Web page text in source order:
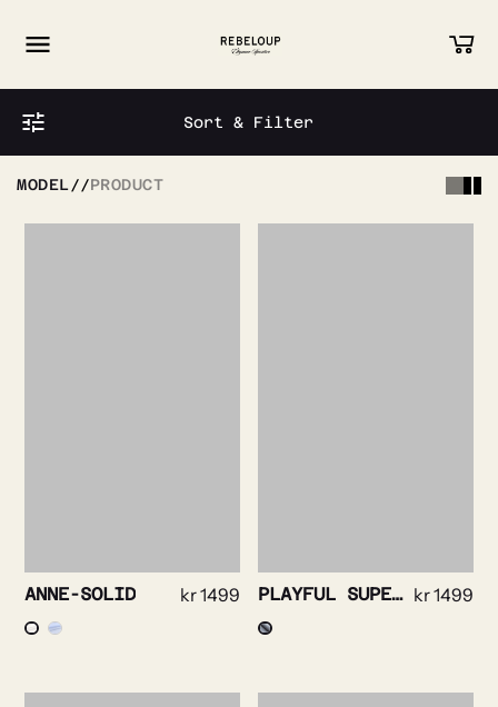
Sort & Filter
MODEL //PRODUCT
PLAYFUL SUPERSOFT OXFORD kr1499
ANNE-SOLID kr1499